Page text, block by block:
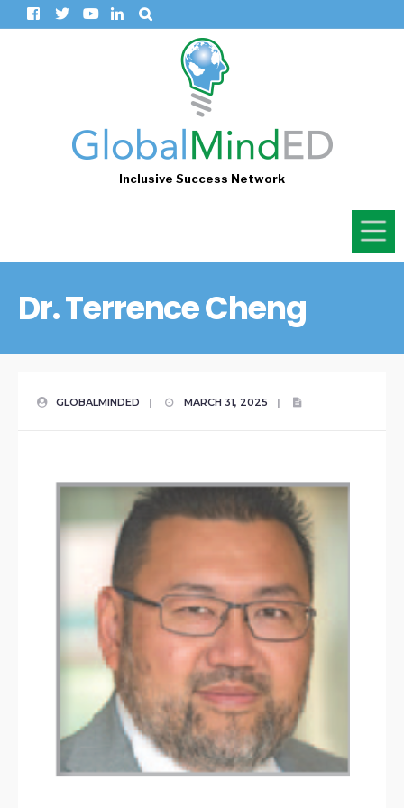
Inclusive Success Network
Dr. Terrence Cheng
GLOBALMINDED | MARCH 31, 2025 |